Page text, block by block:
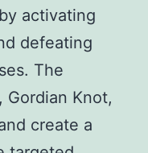
activating
defeating
The
Gordian Knot,
create a